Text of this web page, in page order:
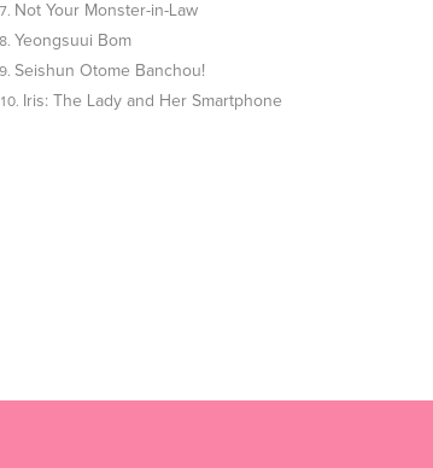
Not Your Monster-in-Law
Yeongsuui Bom
Seishun Otome Banchou!
Iris: The Lady and Her Smartphone